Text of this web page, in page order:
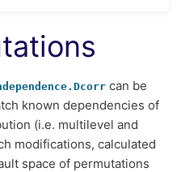
can be
known dependencies of
(i.e. multilevel and
modifications, calculated
space of permutations